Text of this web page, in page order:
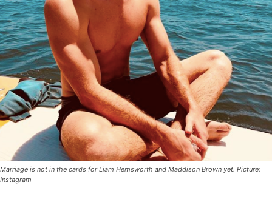
Marriage is not in the cards for Liam Hemsworth and Maddison Brown yet. Picture:
Instagram